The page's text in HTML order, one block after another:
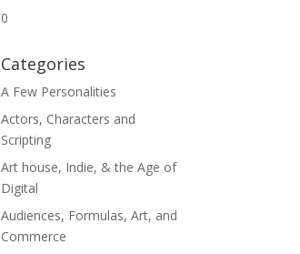
0
Categories
A Few Personalities
Actors, Characters and
Scripting
Art house, Indie, & the Age of
Digital
Audiences, Formulas, Art, and
Commerce